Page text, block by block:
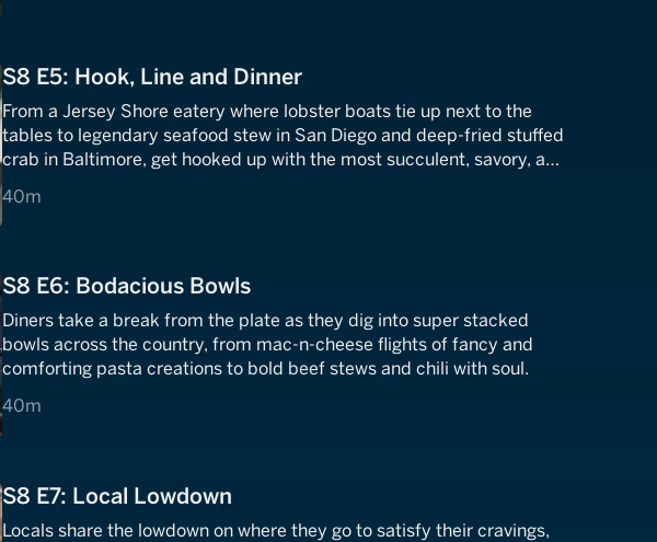
S8 E5: Hook, Line and Dinner
From a Jersey Shore eatery where lobster boats tie up next to the
tables to legendary seafood stew in San Diego and deep-fried stuffed
crab in Baltimore, get hooked up with the most succulent, savory, and
40m
40 minutes
S8 E6: Bodacious Bowls
Diners take a break from the plate as they dig into super stacked
bowls across the country, from mac-n-cheese flights of fancy and
comforting pasta creations to bold beef stews and chili with soul.
40m
40 minutes
S8 E7: Local Lowdown
Locals share the lowdown on where they go to satisfy their cravings,